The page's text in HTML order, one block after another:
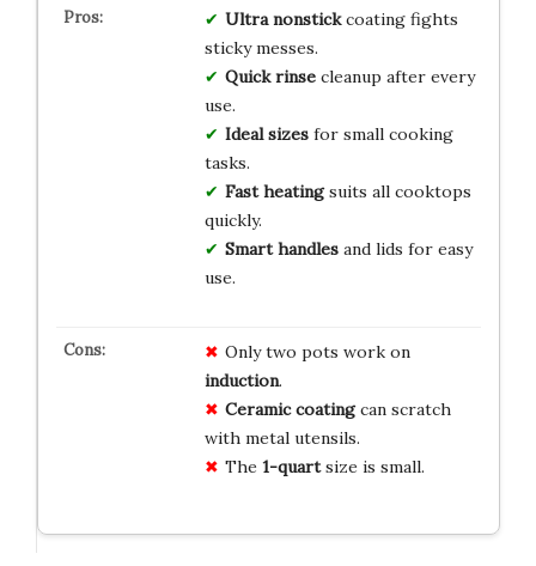
Ultra nonstickcoating fights
sticky messes.
Quick rinsecleanup after every
use.
Ideal sizesfor small cooking
tasks.
Fast heatingsuits all cooktops
quickly.
Smart handlesand lids for easy
use.
Only two pots work on
induction.
Ceramic coatingcan scratch
with metal utensils.
The 1-quartsize is small.